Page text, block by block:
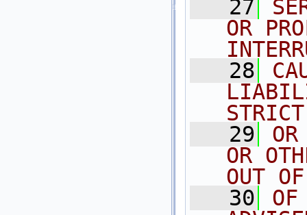
   27
OR
   28
   29
OR
OUT
   30